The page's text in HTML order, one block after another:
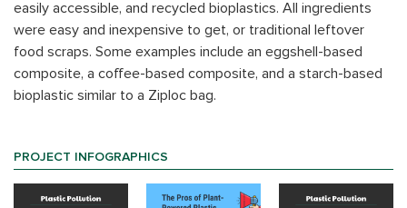
easily accessible, and recycled bioplastics. All ingredients
were easy and inexpensive to get, or traditional leftover
food scraps. Some examples include an eggshell-based
composite, a coffee-based composite, and a starch-based
bioplastic similar to a Ziploc bag.
PROJECT INFOGRAPHICS